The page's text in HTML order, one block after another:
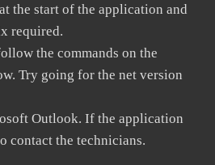
the start of the application and
required.
the commands on the
Try going for the net version
Outlook. If the application
contact the technicians.